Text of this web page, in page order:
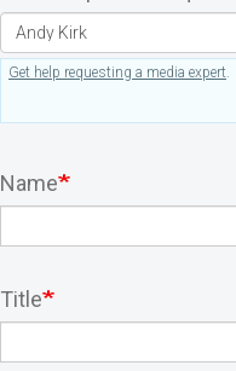
Get help requesting a media expert.
Name
Title